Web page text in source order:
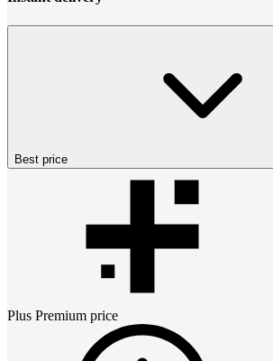
Best price
Plus Premium price